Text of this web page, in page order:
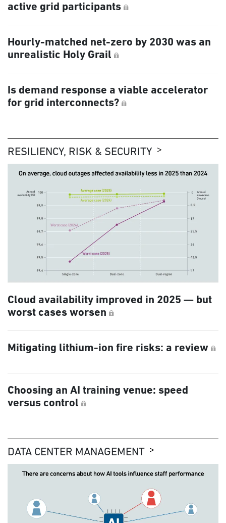
active grid participants
Hourly-matched net-zero by 2030 was an
unrealistic Holy Grail
Is demand response a viable accelerator
for grid interconnects?
RESILIENCY, RISK & SECURITY
Cloud availability improved in 2025 — but
worst cases worsen
Mitigating lithium-ion fire risks: a review
Choosing an AI training venue: speed
versus control
DATA CENTER MANAGEMENT